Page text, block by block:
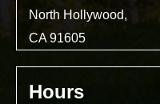
North Hollywood,
CA 91605
Hours